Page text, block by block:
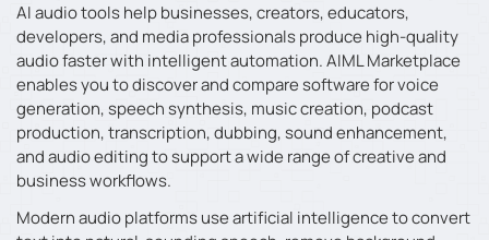
AI audio tools help businesses, creators, educators,
developers, and media professionals produce high-quality
audio faster with intelligent automation. AIML Marketplace
enables you to discover and compare software for voice
generation, speech synthesis, music creation, podcast
production, transcription, dubbing, sound enhancement,
and audio editing to support a wide range of creative and
business workflows.
Modern audio platforms use artificial intelligence to convert